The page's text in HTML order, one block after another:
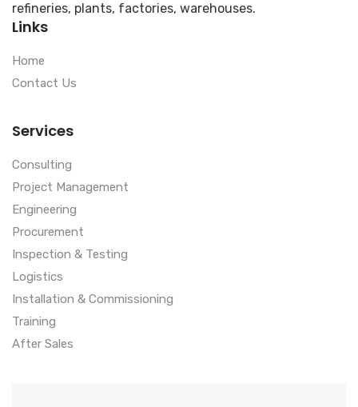
refineries, plants, factories, warehouses.
Links
Home
Contact Us
Services
Consulting
Project Management
Engineering
Procurement
Inspection & Testing
Logistics
Installation & Commissioning
Training
After Sales